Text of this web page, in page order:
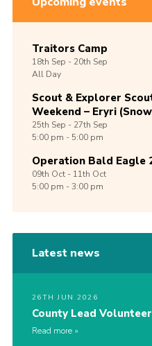
Traitors Camp
18th Sep -20th Sep
All Day
Scout & Explorer
Weekend – Eryri
25th Sep -27th Sep
5:00 pm - 5:00 pm
Operation Bald Eagle
09th Oct -11th Oct
5:00 pm - 3:00 pm
Latest news
26TH JUN 2026
County Lead
Read more